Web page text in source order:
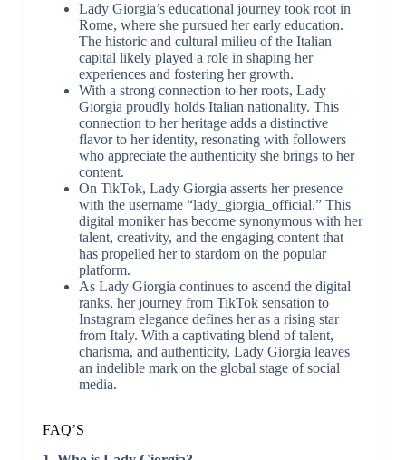
Lady Giorgia’s educational journey took root in
Rome, where she pursued her early education.
The historic and cultural milieu of the Italian
capital likely played a role in shaping her
experiences and fostering her growth.
With a strong connection to her roots, Lady
Giorgia proudly holds Italian nationality. This
connection to her heritage adds a distinctive
flavor to her identity, resonating with followers
who appreciate the authenticity she brings to her
content.
On TikTok, Lady Giorgia asserts her presence
with the username “lady_giorgia_official.” This
digital moniker has become synonymous with her
talent, creativity, and the engaging content that
has propelled her to stardom on the popular
platform.
As Lady Giorgia continues to ascend the digital
ranks, her journey from TikTok sensation to
Instagram elegance defines her as a rising star
from Italy. With a captivating blend of talent,
charisma, and authenticity, Lady Giorgia leaves
an indelible mark on the global stage of social
media.
FAQ’S